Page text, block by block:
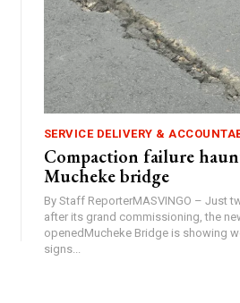
SERVICE DELIVERY &
Compaction failure
Mucheke bridge
By Staff ReporterMASVINGO – Just
after its grand commissioning, the
openedMucheke Bridge is showing
signs...